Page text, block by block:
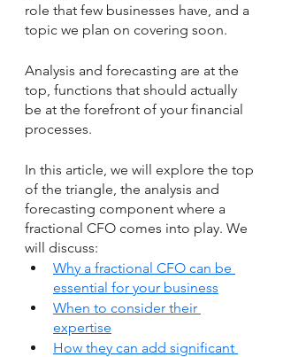
role that few businesses have, and a
topic we plan on covering soon.
Analysis and forecasting are at the
top, functions that should actually
be at the forefront of your financial
processes.
In this article, we will explore the top
of the triangle, the analysis and
forecasting component where a
fractional CFO comes into play. We
will discuss:
Why a fractional CFO can be
essential for your business
When to consider their
expertise
How they can add significant